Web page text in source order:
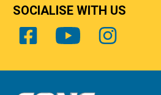
SOCIALISE WITH US